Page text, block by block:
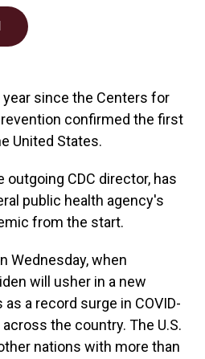
k
n
since the Centers for
confirmed the first
United States.
outgoing CDC director, has
public health agency's
from the start.
Wednesday, when
will usher in a new
a record surge in COVID-
the country. The U.S.
nations with more than